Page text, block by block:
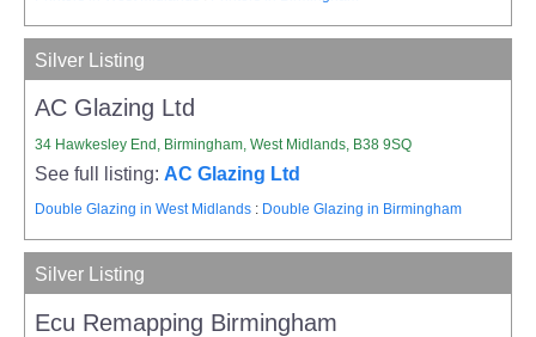
Silver Listing
AC Glazing Ltd
34 Hawkesley End, Birmingham, West Midlands, B38 9SQ
See full listing: AC Glazing Ltd
Double Glazing in West Midlands : Double Glazing in Birmingham
Silver Listing
Ecu Remapping Birmingham